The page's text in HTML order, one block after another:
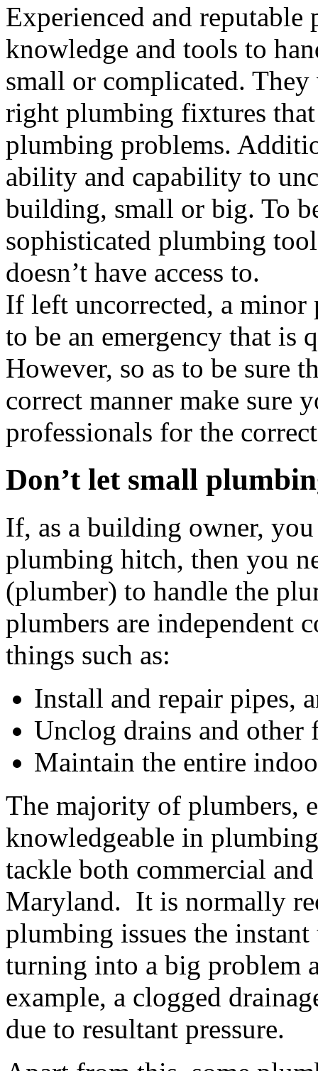
Experienced and
knowledge and tools to
small or complicated.
right plumbing fixtures
plumbing problems.
ability and capability to
building, small or big. To
sophisticated plumbing
doesn’t have access to.
If left uncorrected, a
to be an emergency that is
However, so as to be sure
correct manner make sure
professionals for the
Don’t let small
If, as a building owner,
plumbing hitch, then you
(plumber) to handle the
plumbers are independent
things such as:
Install and repair pipes,
Unclog drains and
Maintain the entire
The majority of plumbers,
knowledgeable in
tackle both commercial
Maryland. It is normally
plumbing issues the
turning into a big problem
example, a clogged
due to resultant pressure.